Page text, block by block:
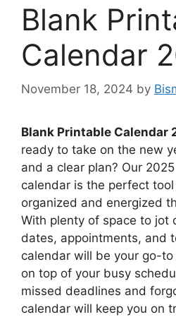
Blank
Calendar
November 18, 2024 by
Blank Printable Calendar
ready to take on the new
and a clear plan? Our
calendar is the perfect
organized and energized
With plenty of space to jot
dates, appointments, and
calendar will be your go-
on top of your busy
missed deadlines and
calendar will keep you on